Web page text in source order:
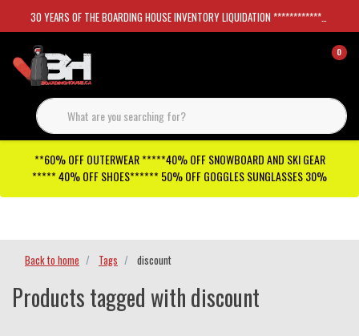
30 YEARS OF THE BOARDING HOUSE INVENTORY LIQUIDATION *****************SKATEBOARDS 30%
0
**60% OFF OUTERWEAR *****40% OFF SNOWBOARD AND SKI GEAR
***** 40% OFF SHOES****** 50% OFF GOGGLES SUNGLASSES 30%
Back to home Tags discount
Products tagged with discount